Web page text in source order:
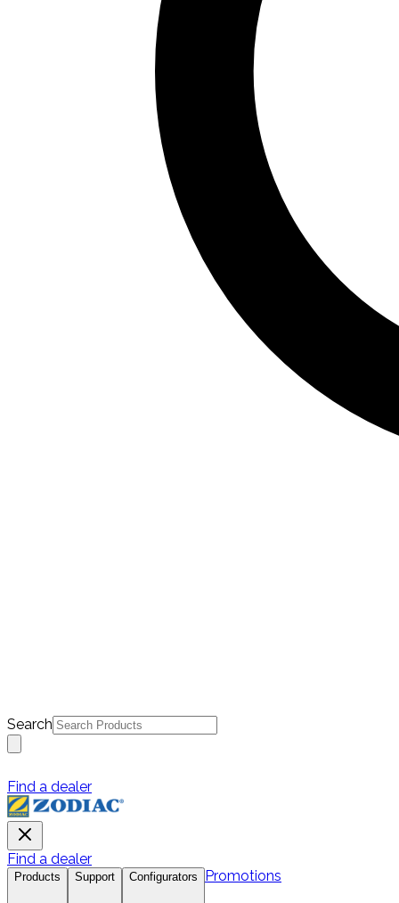
Search
Find a dealer
Find a dealer
Products Support Configurators Promotions